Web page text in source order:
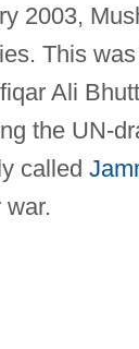
2003,
This
Ali
the UN-
called